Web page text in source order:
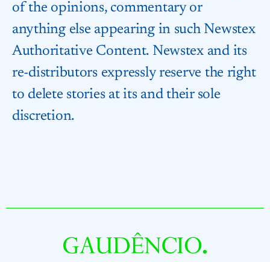
of the opinions, commentary or
anything else appearing in such Newstex
Authoritative Content. Newstex and its
re-distributors expressly reserve the right
to delete stories at its and their sole
discretion.